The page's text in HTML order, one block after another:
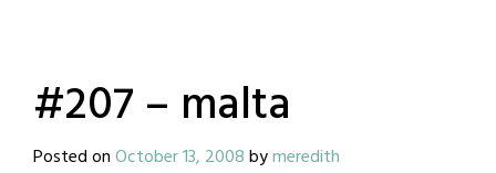
#207 – malta
Posted onOctober 13, 2008bymeredith